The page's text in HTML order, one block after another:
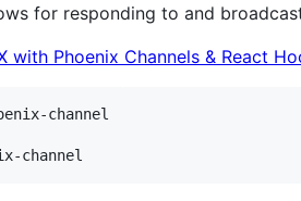
for responding to and
with Phoenix Channels & React
channel